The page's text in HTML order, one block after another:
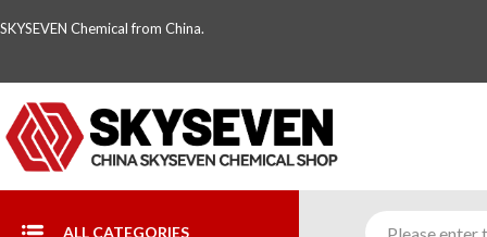
SKYSEVEN Chemical from China.
ALL CATEGORIES